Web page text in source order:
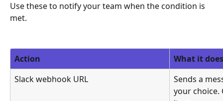
Use these to notify your team when the condition is
met.
Action
What it does
Slack webhook URL
Sends a
your choice.